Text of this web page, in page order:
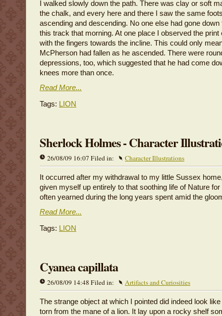
I walked slowly down the path. There was clay or soft
the chalk, and every here and there I saw the same
ascending and descending. No one else had gone
this track that morning. At one place I observed the print
with the fingers towards the incline. This could only
McPherson had fallen as he ascended. There were
depressions, too, which suggested that he had come
knees more than once.
Read More...
Tags: LION
Sherlock Holmes - Character
26/08/09 16:07 Filed in: Character Illustrations
It occurred after my withdrawal to my little Sussex
given myself up entirely to that soothing life of Nature
often yearned during the long years spent amid the
Read More...
Tags: LION
Cyanea capillata
26/08/09 14:48 Filed in: Artifacts and Curiosities
The strange object at which I pointed did indeed look
torn from the mane of a lion. It lay upon a rocky shelf